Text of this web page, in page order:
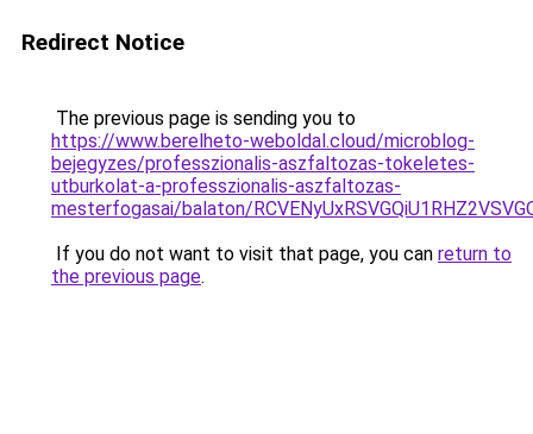
Redirect Notice
The previous page is sending you to
https://www.berelheto-weboldal.cloud/microblog-
bejegyzes/professzionalis-aszfaltozas-tokeletes-
utburkolat-a-professzionalis-aszfaltozas-
mesterfogasai/balaton/
If you do not want to visit that page, you can return to
the previous page.